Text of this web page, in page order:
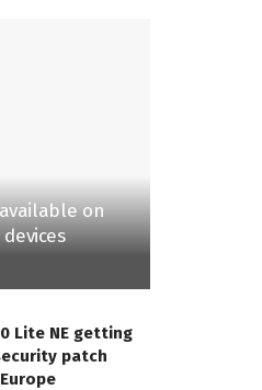
available on
Lite NE getting
patch